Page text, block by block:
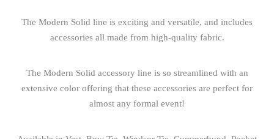
The Modern Solid line is exciting and versatile, and includes
accessories all made from high-quality fabric.
The Modern Solid accessory line is so streamlined with an
extensive color offering that these accessories are perfect for
almost any formal event!